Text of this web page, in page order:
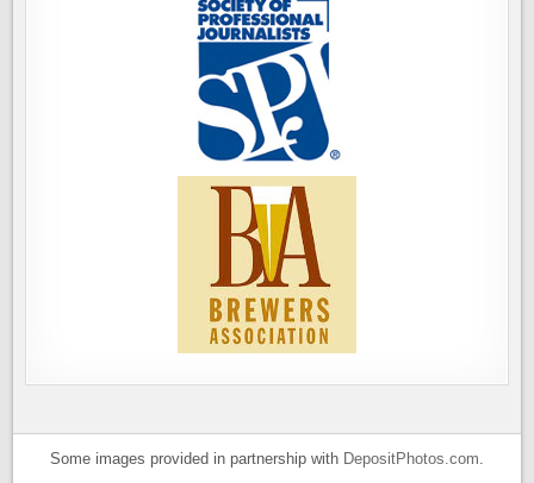
Some images provided in partnership with DepositPhotos.com.